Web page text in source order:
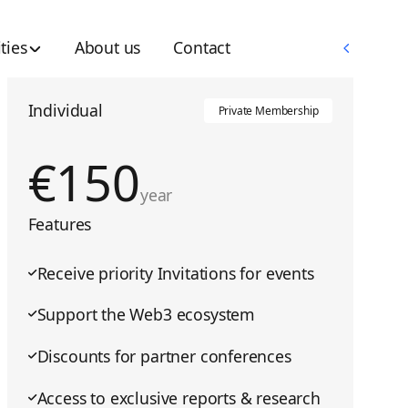
About us Contact
Individual Private Membership
€150year
Features
Receive priority Invitations for events
Support the Web3 ecosystem
Discounts for partner conferences
Access to exclusive reports & research